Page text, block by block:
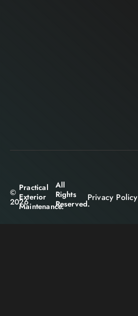
©
2026
Practical
Exterior
Maintenance.
All
Rights
Reserved.
Privacy Policy